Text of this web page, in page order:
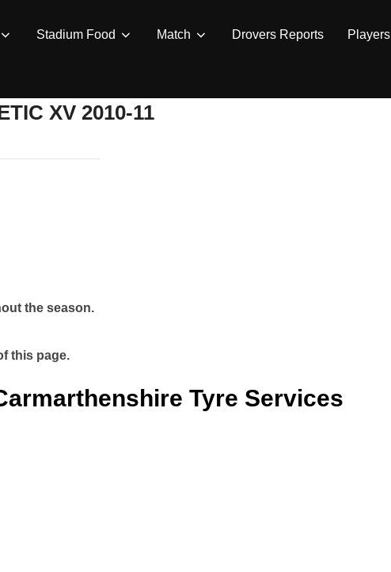
Stadium Food Match Drovers Reports Players
XV 2010-11
the season.
this page.
Tyre Services